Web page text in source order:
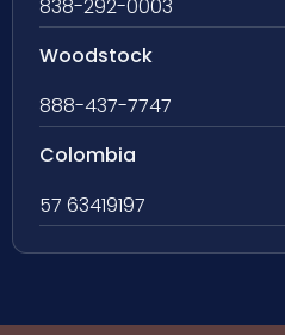
838-292-0003
Woodstock
888-437-7747
Colombia
57 63419197